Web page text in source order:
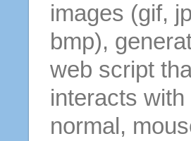
images (gif,
bmp),
web script
interacts with
normal,